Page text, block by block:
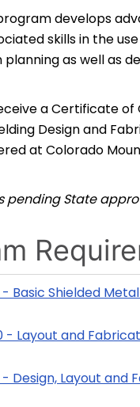
develops
skills in the
as well as
a Certificate
Design and
at Colorado
pending State
- Basic Shielded
- Layout and
- Design, Layout and